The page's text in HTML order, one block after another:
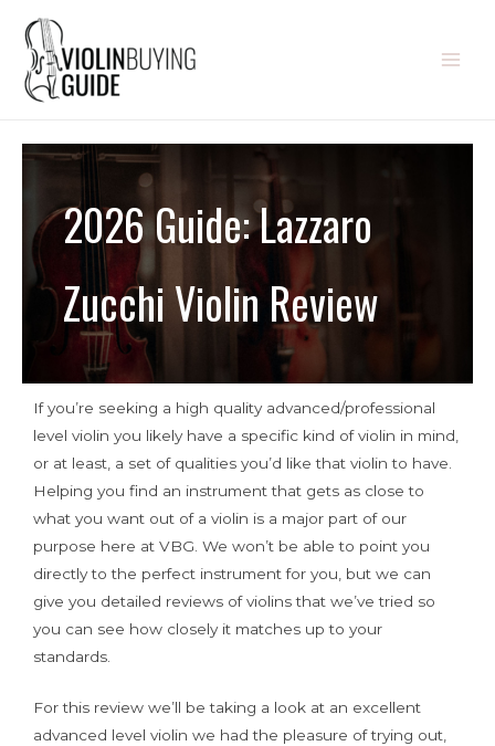
2026 Guide: Lazzaro
Zucchi Violin Review
If you’re seeking a high quality advanced/professional
level violin you likely have a specific kind of violin in mind,
or at least, a set of qualities you’d like that violin to have.
Helping you find an instrument that gets as close to
what you want out of a violin is a major part of our
purpose here at VBG. We won’t be able to point you
directly to the perfect instrument for you, but we can
give you detailed reviews of violins that we’ve tried so
you can see how closely it matches up to your
standards.
For this review we’ll be taking a look at an excellent
advanced level violin we had the pleasure of trying out,